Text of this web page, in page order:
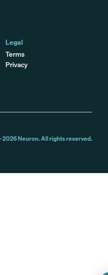
Legal
Terms
Privacy
2026Neuron. All rights reserved.